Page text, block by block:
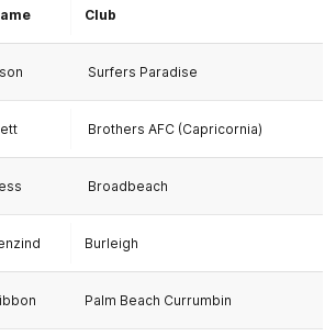
Club
Surfers Paradise
Brothers AFC (Capricornia)
Broadbeach
Burleigh
Palm Beach Currumbin